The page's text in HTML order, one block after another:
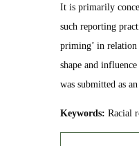
It is primarily
such reporting
priming’ in
shape and
was submitted as
Keywords: Racial